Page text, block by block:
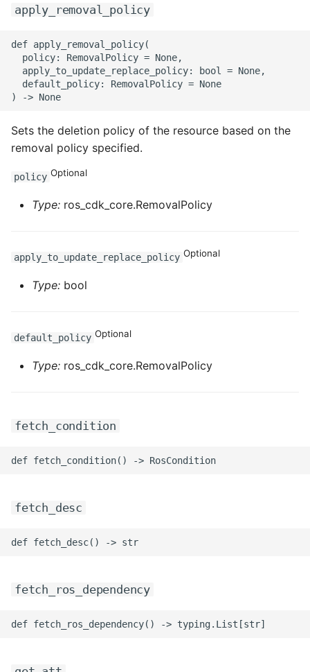
apply_removal_policy
def apply_removal_policy(
  policy: RemovalPolicy = None,
  apply_to_update_replace_policy: bool = None,
  default_policy: RemovalPolicy = None
Sets the deletion policy of the resource based on the
removal policy specified.
policy Optional
Type: ros_cdk_core.RemovalPolicy
apply_to_update_replace_policy Optional
Type: bool
default_policy Optional
Type: ros_cdk_core.RemovalPolicy
fetch_condition
fetch_desc
fetch_ros_dependency